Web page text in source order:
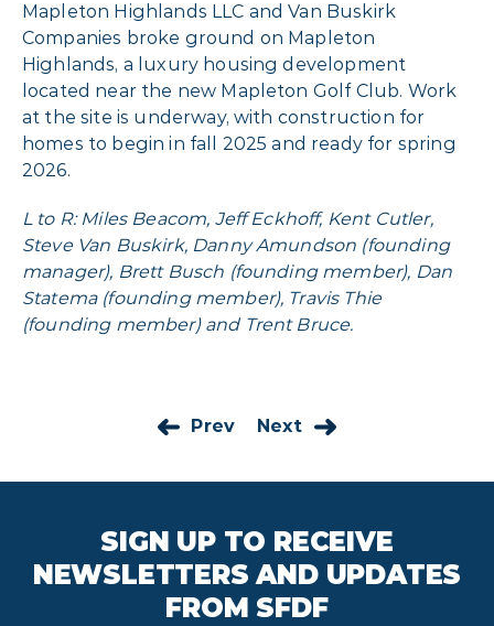
Mapleton Highlands LLC and Van Buskirk
Companies broke ground on Mapleton
Highlands, a luxury housing development
located near the new Mapleton Golf Club. Work
at the site is underway, with construction for
homes to begin in fall 2025 and ready for spring
2026.
L to R: Miles Beacom, Jeff Eckhoff, Kent Cutler,
Steve Van Buskirk, Danny Amundson (founding
manager), Brett Busch (founding member), Dan
Statema (founding member), Travis Thie
(founding member) and Trent Bruce.
Prev Next
SIGN UP TO RECEIVE
NEWSLETTERS AND UPDATES
FROM SFDF